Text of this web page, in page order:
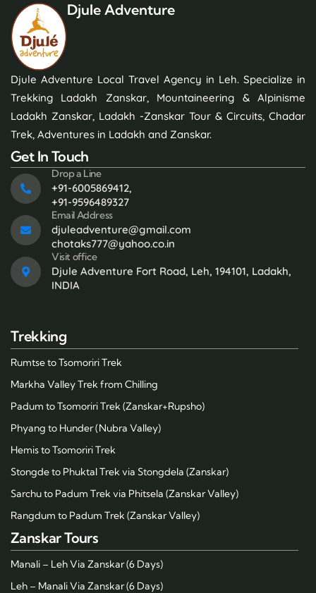
Djule Adventure
Djule Adventure Local Travel Agency in Leh. Specialize in
Trekking Ladakh Zanskar, Mountaineering & Alpinisme
Ladakh Zanskar, Ladakh -Zanskar Tour & Circuits, Chadar
Trek, Adventures in Ladakh and Zanskar.
Get In Touch
Drop a Line
+91-6005869412,
+91-9596489327
Email Address
djuleadventure@gmail.com
chotaks777@yahoo.co.in
Visit office
Djule Adventure Fort Road, Leh, 194101, Ladakh,
INDIA
Trekking
Rumtse to Tsomoriri Trek
Markha Valley Trek from Chilling
Padum to Tsomoriri Trek (Zanskar+Rupsho)
Phyang to Hunder (Nubra Valley)
Hemis to Tsomoriri Trek
Stongde to Phuktal Trek via Stongdela (Zanskar)
Sarchu to Padum Trek via Phitsela (Zanskar Valley)
Rangdum to Padum Trek (Zanskar Valley)
Zanskar Tours
Manali – Leh Via Zanskar (6 Days)
Leh – Manali Via Zanskar (6 Days)